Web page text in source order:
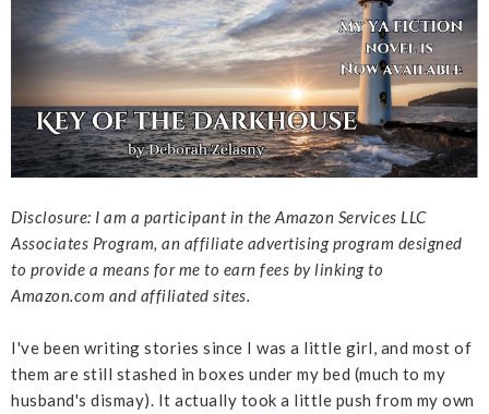
Disclosure: I am a participant in the Amazon Services LLC
Associates Program, an affiliate advertising program designed
to provide a means for me to earn fees by linking to
Amazon.com and affiliated sites.
I've been writing stories since I was a little girl, and most of
them are still stashed in boxes under my bed (much to my
husband's dismay). It actually took a little push from my own